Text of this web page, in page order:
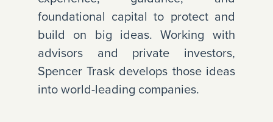
foundational capital to protect and
build on big ideas. Working with
advisors and private investors,
Spencer Trask develops those ideas
into world-leading companies.